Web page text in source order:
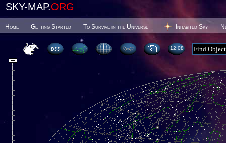
SKY-MAP.ORG
Home Getting Started To Survive in the Universe Inhabited Sky
12 08